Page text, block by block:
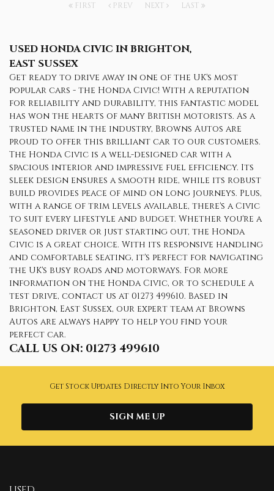
FIRST PREV NEXT LAST
USED HONDA CIVIC IN BRIGHTON,
EAST SUSSEX
Get ready to drive away in one of the UK's most
popular cars - the Honda Civic! With a reputation
for reliability and durability, this fantastic model
has won the hearts of many British motorists. As a
trusted name in the industry, Browns Autos are
proud to offer this brilliant car to our customers.
The Honda Civic is a well-designed car with a
spacious interior and impressive fuel efficiency. Its
sleek design ensures a smooth ride, while its robust
build provides peace of mind on long journeys. Plus,
with a range of trim levels available, there's a Civic
to suit every lifestyle and budget. Whether you're a
seasoned driver or just starting out, the Honda
Civic is a great choice. With its responsive handling
and comfortable seating, it's perfect for navigating
the UK's busy roads and motorways. For more
information on the Honda Civic, or to schedule a
test drive, contact us at 01273 499610. Based in
Brighton, East Sussex, our expert team at Browns
Autos are always happy to help you find your
perfect car.
CALL US ON: 01273 499610
Get Stock Updates Directly Into Your Inbox
SIGN ME UP